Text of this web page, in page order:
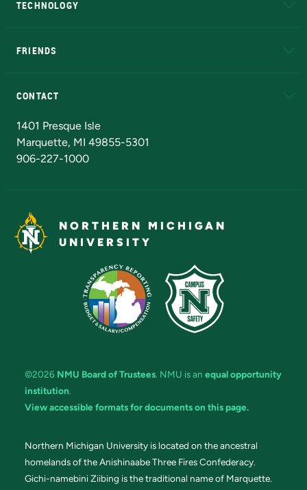
TECHNOLOGY
FRIENDS
CONTACT
1401 Presque Isle
Marquette, MI 49855-5301
906-227-1000
NORTHERN MICHIGAN
UNIVERSITY
©2026 NMU Board of Trustees. NMU is an equal opportunity
institution.
View accessible formats for documents on this page.
Northern Michigan University is located on the ancestral
homelands of the Anishinaabe Three Fires Confederacy.
Gichi-namebini Ziibing is the traditional name of Marquette.